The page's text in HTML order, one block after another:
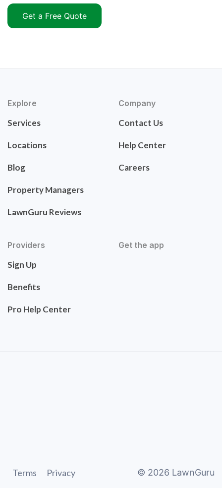
Get a Free Quote
Explore
Services
Locations
Blog
Property Managers
LawnGuru Reviews
Company
Contact Us
Help Center
Careers
Providers
Sign Up
Benefits
Pro Help Center
Get the app
Terms Privacy © 2026 LawnGuru